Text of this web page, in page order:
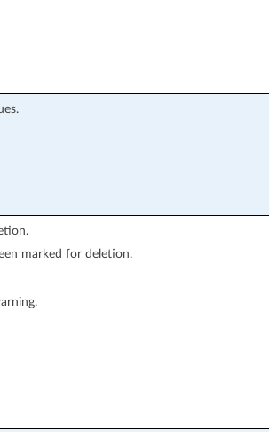
marked for deletion.